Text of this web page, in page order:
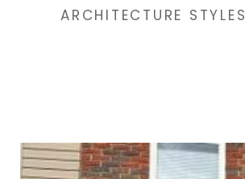
ARCHITECTURE STYLES